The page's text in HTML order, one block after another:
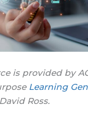
is provided by
Learning
Ross.